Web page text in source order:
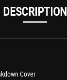
DESCRIPTION
Cover